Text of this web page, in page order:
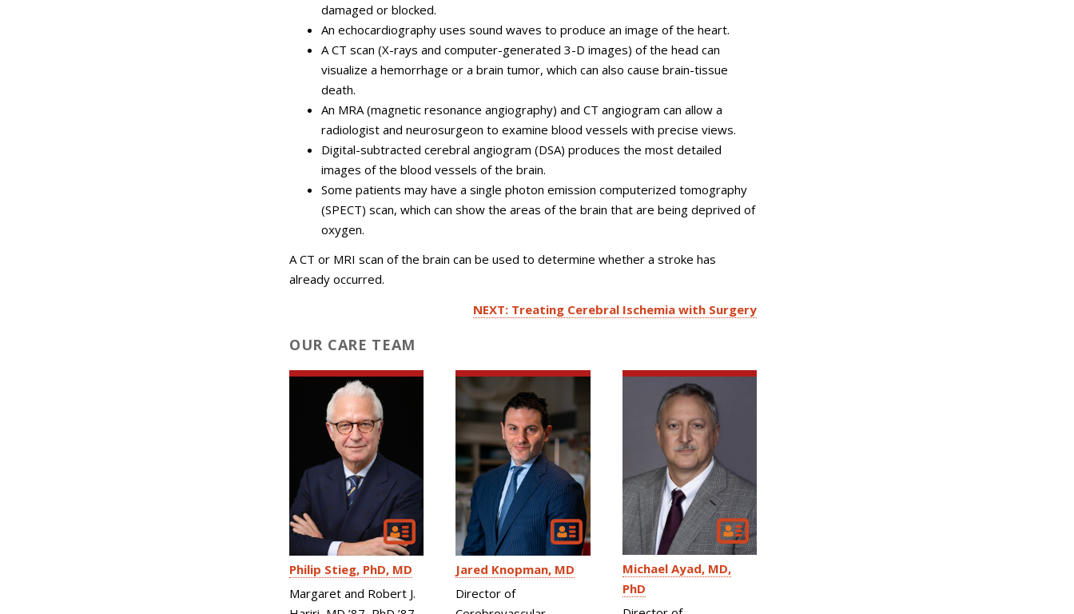
damaged or blocked.
An echocardiography uses sound waves to produce an image of the heart.
A CT scan (X-rays and computer-generated 3-D images) of the head can
visualize a hemorrhage or a brain tumor, which can also cause brain-tissue
death.
An MRA (magnetic resonance angiography) and CT angiogram can allow a
radiologist and neurosurgeon to examine blood vessels with precise views.
Digital-subtracted cerebral angiogram (DSA) produces the most detailed
images of the blood vessels of the brain.
Some patients may have a single photon emission computerized tomography
(SPECT) scan, which can show the areas of the brain that are being deprived of
oxygen.
A CT or MRI scan of the brain can be used to determine whether a stroke has
already occurred.
NEXT: Treating Cerebral Ischemia with Surgery
OUR CARE TEAM
Philip Stieg PhD, MD
Margaret and Robert J.
Jared Knopman MD
Director of
Michael Ayad MD,
PhD